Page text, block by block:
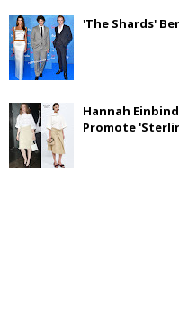
'The Shards'
Hannah
Promote